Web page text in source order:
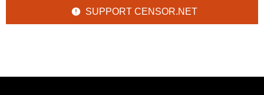
SUPPORT CENSOR.NET